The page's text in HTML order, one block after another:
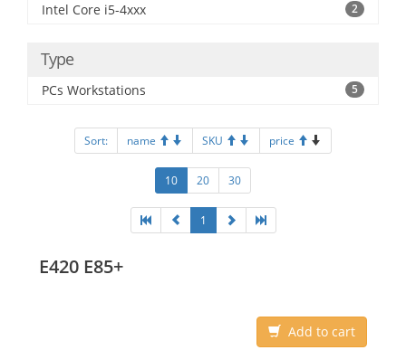
Intel Core i5-4xxx 2
Type
PCs Workstations 5
Sort: name SKU price
10 20 30
1
E420 E85+
Add to cart